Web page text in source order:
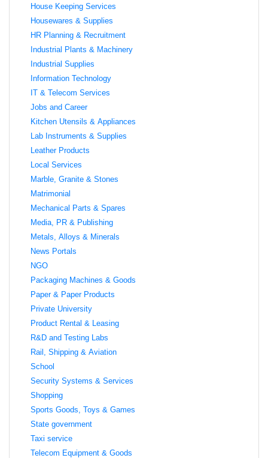
House Keeping Services
Housewares & Supplies
HR Planning & Recruitment
Industrial Plants & Machinery
Industrial Supplies
Information Technology
IT & Telecom Services
Jobs and Career
Kitchen Utensils & Appliances
Lab Instruments & Supplies
Leather Products
Local Services
Marble, Granite & Stones
Matrimonial
Mechanical Parts & Spares
Media, PR & Publishing
Metals, Alloys & Minerals
News Portals
NGO
Packaging Machines & Goods
Paper & Paper Products
Private University
Product Rental & Leasing
R&D and Testing Labs
Rail, Shipping & Aviation
School
Security Systems & Services
Shopping
Sports Goods, Toys & Games
State government
Taxi service
Telecom Equipment & Goods